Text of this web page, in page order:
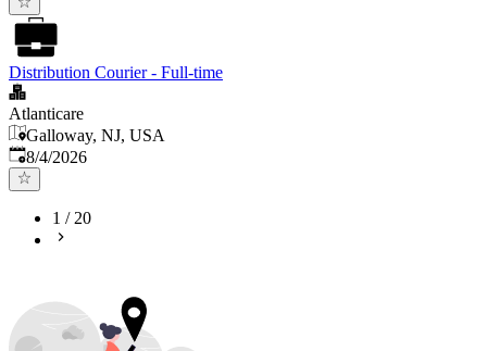
Distribution Courier - Full-time
Atlanticare
Galloway, NJ, USA
Published
8/4/2026
1 /20